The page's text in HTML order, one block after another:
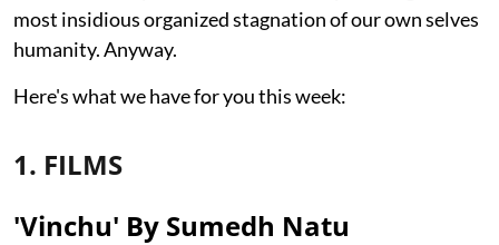
most insidious organized stagnation of our own selves
humanity. Anyway.
Here's what we have for you this week:
1. FILMS
'Vinchu' By Sumedh Natu